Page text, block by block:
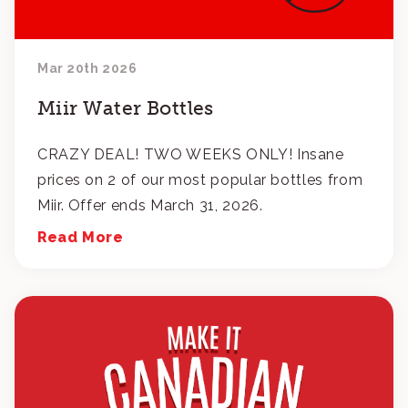
Mar 20th 2026
Miir Water Bottles
CRAZY DEAL! TWO WEEKS ONLY! Insane
prices on 2 of our most popular bottles from
Miir. Offer ends March 31, 2026.
Read More